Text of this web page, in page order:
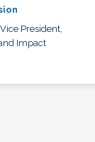
President,
Impact